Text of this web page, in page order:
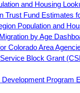
and Housing
Trust Fund Estimates
Population and
by Age
Colorado Area
Block Grant
Development Program